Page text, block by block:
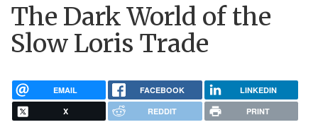
The Dark World of the
Slow Loris Trade
EMAIL FACEBOOK LINKEDIN
X REDDIT PRINT